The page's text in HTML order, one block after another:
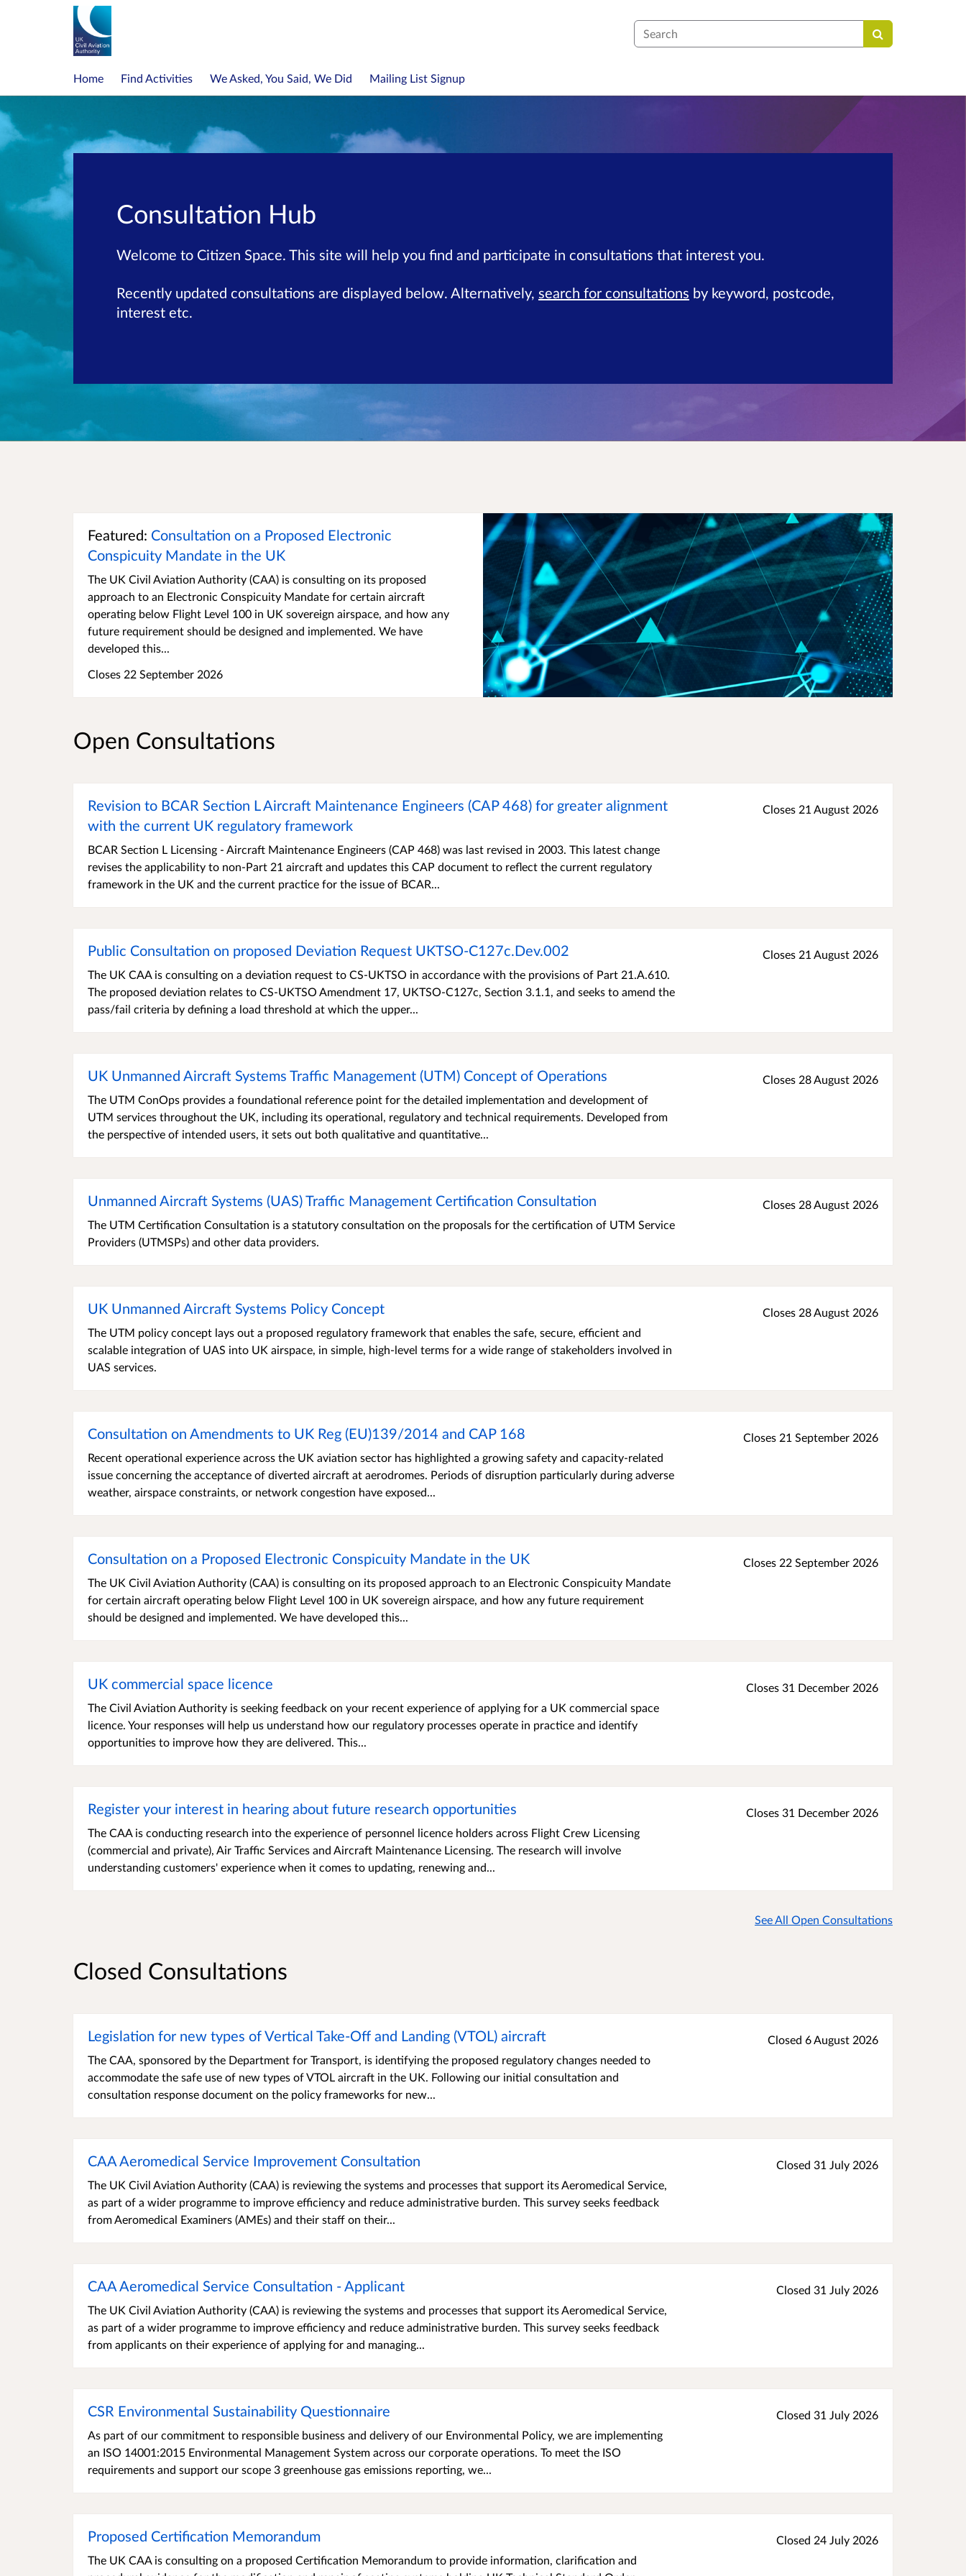
Search
Home Find Activities We Asked, You Said, We Did Mailing List Signup
Consultation Hub
Welcome to Citizen Space. This site will help you find and participate in consultations that interest you.
Recently updated consultations are displayed below. Alternatively, search for consultations by keyword, postcode,
interest etc.
Featured: Consultation on a Proposed Electronic
Conspicuity Mandate in the UK
The UK Civil Aviation Authority (CAA) is consulting on its proposed
approach to an Electronic Conspicuity Mandate for certain aircraft
operating below Flight Level 100 in UK sovereign airspace, and how any
future requirement should be designed and implemented. We have
developed this...
Closes 22 September 2026
Consultation on a Proposed Electronic Conspicuity Mandate in the UK
Open Consultations
Revision to BCAR Section L Aircraft Maintenance Engineers (CAP 468) for greater alignment
with the current UK regulatory framework
BCAR Section L Licensing - Aircraft Maintenance Engineers (CAP 468) was last revised in 2003. This latest change
revises the applicability to non-Part 21 aircraft and updates this CAP document to reflect the current regulatory
framework in the UK and the current practice for the issue of BCAR...
Closes 21 August 2026
Public Consultation on proposed Deviation Request UKTSO-C127c.Dev.002
The UK CAA is consulting on a deviation request to CS-UKTSO in accordance with the provisions of Part 21.A.610.
The proposed deviation relates to CS-UKTSO Amendment 17, UKTSO-C127c, Section 3.1.1, and seeks to amend the
pass/fail criteria by defining a load threshold at which the upper...
Closes 21 August 2026
UK Unmanned Aircraft Systems Traffic Management (UTM) Concept of Operations
The UTM ConOps provides a foundational reference point for the detailed implementation and development of
UTM services throughout the UK, including its operational, regulatory and technical requirements. Developed from
the perspective of intended users, it sets out both qualitative and quantitative...
Closes 28 August 2026
Unmanned Aircraft Systems (UAS) Traffic Management Certification Consultation
The UTM Certification Consultation is a statutory consultation on the proposals for the certification of UTM Service
Providers (UTMSPs) and other data providers.
Closes 28 August 2026
UK Unmanned Aircraft Systems Policy Concept
The UTM policy concept lays out a proposed regulatory framework that enables the safe, secure, efficient and
scalable integration of UAS into UK airspace, in simple, high-level terms for a wide range of stakeholders involved in
UAS services.
Closes 28 August 2026
Consultation on Amendments to UK Reg (EU)139/2014 and CAP 168
Recent operational experience across the UK aviation sector has highlighted a growing safety and capacity-related
issue concerning the acceptance of diverted aircraft at aerodromes. Periods of disruption particularly during adverse
weather, airspace constraints, or network congestion have exposed...
Closes 21 September 2026
Consultation on a Proposed Electronic Conspicuity Mandate in the UK
The UK Civil Aviation Authority (CAA) is consulting on its proposed approach to an Electronic Conspicuity Mandate
for certain aircraft operating below Flight Level 100 in UK sovereign airspace, and how any future requirement
should be designed and implemented. We have developed this...
Closes 22 September 2026
UK commercial space licence
The Civil Aviation Authority is seeking feedback on your recent experience of applying for a UK commercial space
licence. Your responses will help us understand how our regulatory processes operate in practice and identify
opportunities to improve how they are delivered. This...
Closes 31 December 2026
Register your interest in hearing about future research opportunities
The CAA is conducting research into the experience of personnel licence holders across Flight Crew Licensing
(commercial and private), Air Traffic Services and Aircraft Maintenance Licensing. The research will involve
understanding customers' experience when it comes to updating, renewing and...
Closes 31 December 2026
See All Open Consultations
Closed Consultations
Legislation for new types of Vertical Take-Off and Landing (VTOL) aircraft
The CAA, sponsored by the Department for Transport, is identifying the proposed regulatory changes needed to
accommodate the safe use of new types of VTOL aircraft in the UK. Following our initial consultation and
consultation response document on the policy frameworks for new...
Closed 6 August 2026
CAA Aeromedical Service Improvement Consultation
The UK Civil Aviation Authority (CAA) is reviewing the systems and processes that support its Aeromedical Service,
as part of a wider programme to improve efficiency and reduce administrative burden. This survey seeks feedback
from Aeromedical Examiners (AMEs) and their staff on their...
Closed 31 July 2026
CAA Aeromedical Service Consultation - Applicant
The UK Civil Aviation Authority (CAA) is reviewing the systems and processes that support its Aeromedical Service,
as part of a wider programme to improve efficiency and reduce administrative burden. This survey seeks feedback
from applicants on their experience of applying for and managing...
Closed 31 July 2026
CSR Environmental Sustainability Questionnaire
As part of our commitment to responsible business and delivery of our Environmental Policy, we are implementing
an ISO 14001:2015 Environmental Management System across our corporate operations. To meet the ISO
requirements and support our scope 3 greenhouse gas emissions reporting, we...
Closed 31 July 2026
Proposed Certification Memorandum
The UK CAA is consulting on a proposed Certification Memorandum to provide information, clarification and
Closed 24 July 2026